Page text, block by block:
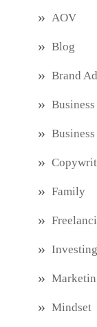
AOV
Blog
Brand
Family
Investing
Mindset